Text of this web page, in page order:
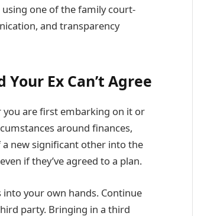
one of the family court-
and transparency
Ex Can’t Agree
you are first embarking on it or
around finances,
new significant other into the
if they’ve agreed to a plan.
your own hands. Continue
party. Bringing in a third